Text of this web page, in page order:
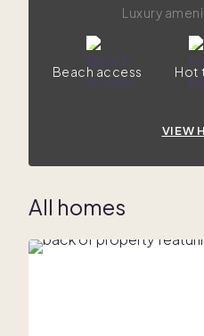
Luxury
Beach access Hot
VIEW
All homes